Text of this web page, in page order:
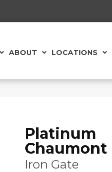
ABOUT LOCATIONS
Platinum
Chaumont
Iron Gate